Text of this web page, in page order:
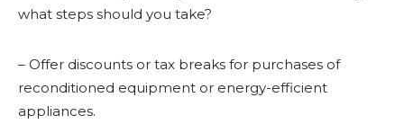
what steps should you take?
– Offer discounts or tax breaks for purchases of
reconditioned equipment or energy-efficient
appliances.